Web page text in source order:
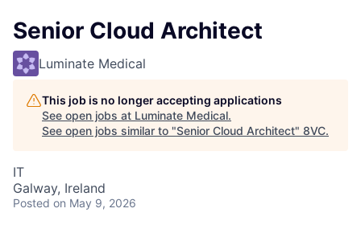
Senior Cloud Architect
Luminate Medical
This job is no longer accepting applications
See open jobs at Luminate Medical.
See open jobs similar to "Senior Cloud Architect" 8VC.
IT
Galway, Ireland
Posted on May 9, 2026